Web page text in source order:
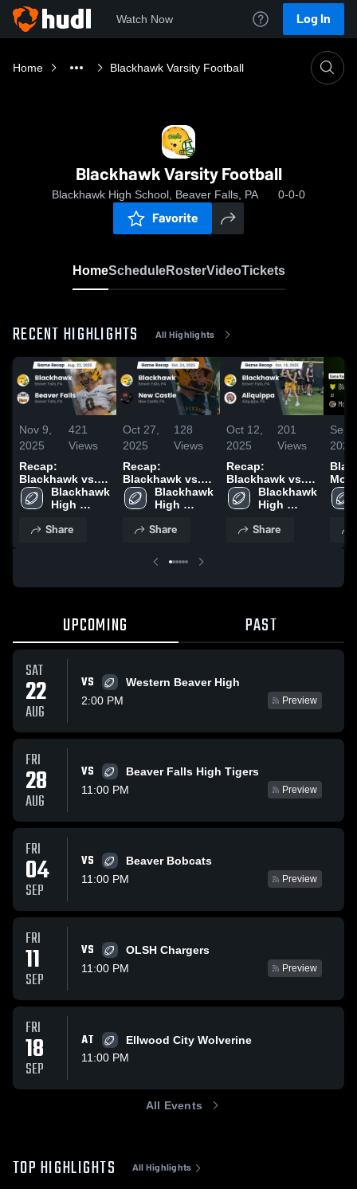
Watch Now Log In
Home Blackhawk Varsity Football
Blackhawk Varsity Football
Blackhawk High School, Beaver Falls, PA 0-0-0
Favorite
HomeScheduleRosterVideoTickets
RECENT HIGHLIGHTS All Highlights
Nov 9,
2025
421
Views
Recap:
Blackhawk vs.
Beaver Falls
2025
Blackhawk
High
Share
Oct 27,
2025
128
Views
Recap:
Blackhawk vs.
New Castle 2025
Blackhawk
High
Share
Oct 12,
2025
201
Views
Recap:
Blackhawk vs.
Aliquippa 2025
Blackhawk
High
Share
Sep
2025
Montour
2025
UPCOMING PAST
SAT
22
AUG
VS
Western Beaver High
2:00 PM
Preview
FRI
28
AUG
VS
Beaver Falls High Tigers
11:00 PM
Preview
FRI
04
SEP
VS
Beaver Bobcats
11:00 PM
Preview
FRI
11
SEP
VS
OLSH Chargers
11:00 PM
Preview
FRI
18
SEP
AT
Ellwood City Wolverine
11:00 PM
All Events
TOP HIGHLIGHTS All Highlights